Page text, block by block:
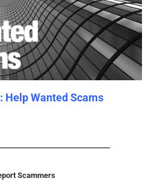
Help Wanted Scams
Scammers